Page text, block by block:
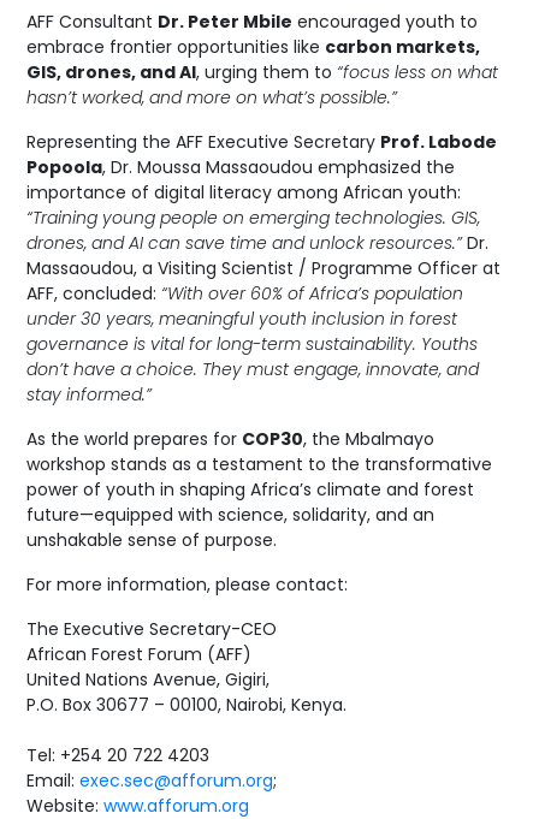
AFF Consultant Dr. Peter Mbile encouraged youth to
embrace frontier opportunities like carbon markets,
GIS, drones, and AI, urging them to “focus less on what
hasn’t worked, and more on what’s possible.”
Representing the AFF Executive Secretary Prof. Labode
Popoola, Dr. Moussa Massaoudou emphasized the
importance of digital literacy among African youth:
“Training young people on emerging technologies. GIS,
drones, and AI can save time and unlock resources.”Dr.
Massaoudou, a Visiting Scientist / Programme Officer at
AFF, concluded: “With over 60% of Africa’s population
under 30 years, meaningful youth inclusion in forest
governance is vital for long-term sustainability. Youths
don’t have a choice. They must engage, innovate, and
stay informed.”
As the world prepares for COP30, the Mbalmayo
workshop stands as a testament to the transformative
power of youth in shaping Africa’s climate and forest
future—equipped with science, solidarity, and an
unshakable sense of purpose.
For more information, please contact:
The Executive Secretary-CEO
African Forest Forum (AFF)
United Nations Avenue, Gigiri,
P.O. Box 30677 – 00100, Nairobi, Kenya.
Tel: +254 20 722 4203
Email:exec.sec@afforum.org;
Website:www.afforum.org